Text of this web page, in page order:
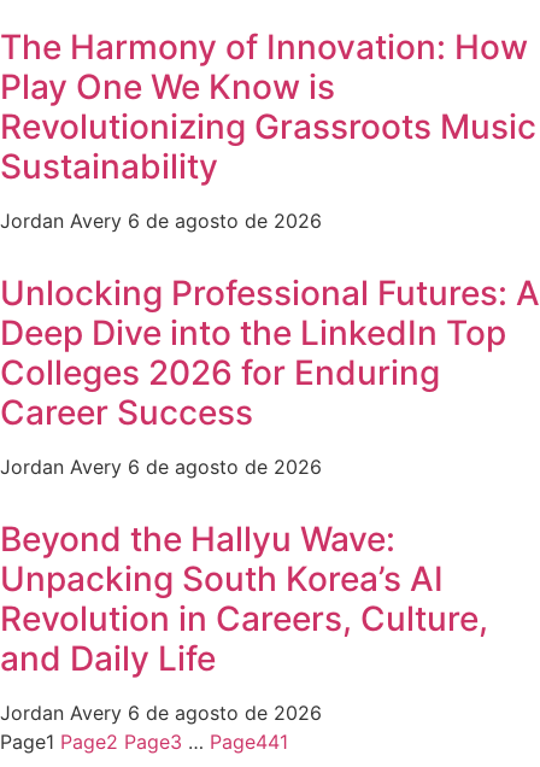
The Harmony of Innovation: How
Play One We Know is
Revolutionizing Grassroots Music
Sustainability
Jordan Avery 6 de agosto de 2026
Unlocking Professional Futures: A
Deep Dive into the LinkedIn Top
Colleges 2026 for Enduring
Career Success
Jordan Avery 6 de agosto de 2026
Beyond the Hallyu Wave:
Unpacking South Korea’s AI
Revolution in Careers, Culture,
and Daily Life
Jordan Avery 6 de agosto de 2026
Page1 Page2 Page3 … Page441